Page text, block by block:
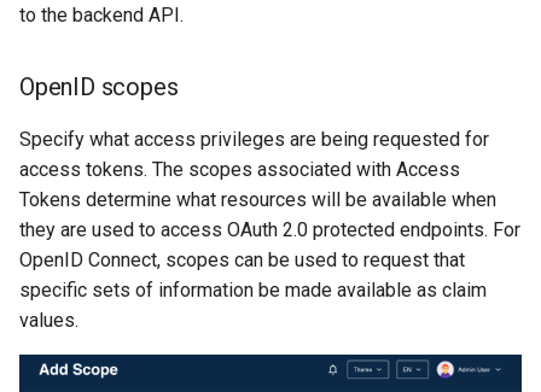
to the backend API.
OpenID scopes
Specify what access privileges are being requested for
access tokens. The scopes associated with Access
Tokens determine what resources will be available when
they are used to access OAuth 2.0 protected endpoints. For
OpenID Connect, scopes can be used to request that
specific sets of information be made available as claim
values.